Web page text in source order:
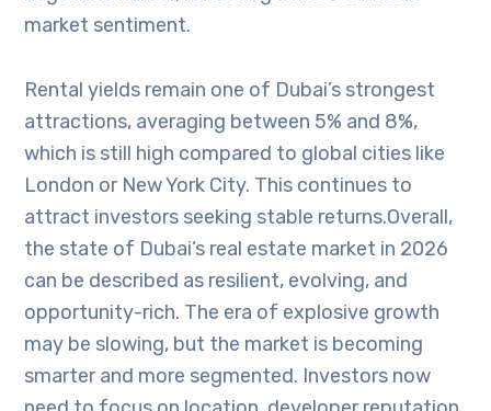
market sentiment.
Rental yields remain one of Dubai’s strongest
attractions, averaging between 5% and 8%,
which is still high compared to global cities like
London or New York City. This continues to
attract investors seeking stable returns.Overall,
the state of Dubai’s real estate market in 2026
can be described as resilient, evolving, and
opportunity-rich. The era of explosive growth
may be slowing, but the market is becoming
smarter and more segmented. Investors now